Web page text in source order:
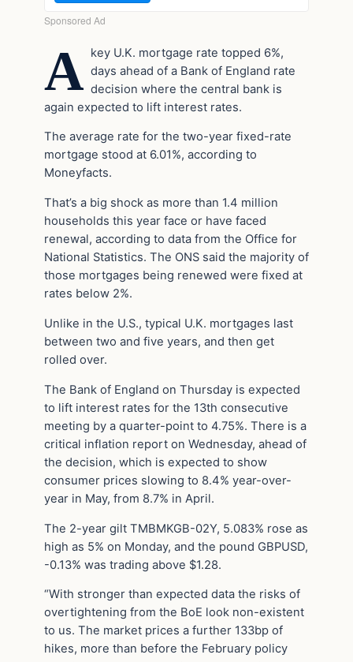
A key U.K. mortgage rate topped 6%,
days ahead of a Bank of England rate
decision where the central bank is
again expected to lift interest rates.
The average rate for the two-year fixed-rate
mortgage stood at 6.01%, according to
Moneyfacts.
That’s a big shock as more than 1.4 million
households this year face or have faced
renewal, according to data from the Office for
National Statistics. The ONS said the majority of
those mortgages being renewed were fixed at
rates below 2%.
Unlike in the U.S., typical U.K. mortgages last
between two and five years, and then get
rolled over.
The Bank of England on Thursday is expected
to lift interest rates for the 13th consecutive
meeting by a quarter-point to 4.75%. There is a
critical inflation report on Wednesday, ahead of
the decision, which is expected to show
consumer prices slowing to 8.4% year-over-
year in May, from 8.7% in April.
The 2-year gilt TMBMKGB-02Y, 5.083% rose as
high as 5% on Monday, and the pound GBPUSD,
-0.13% was trading above $1.28.
“With stronger than expected data the risks of
overtightening from the BoE look non-existent
to us. The market prices a further 133bp of
hikes, more than before the February policy